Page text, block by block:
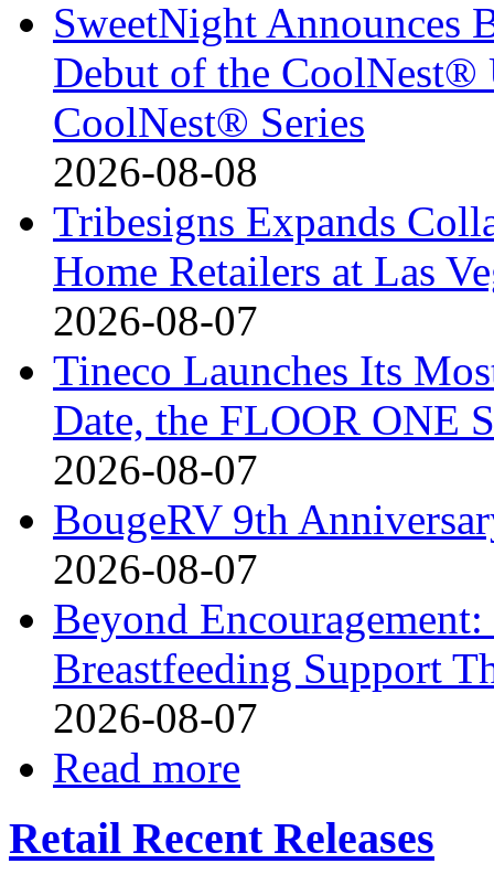
SweetNight Announces
Debut of the
CoolNest® Series
2026-08-08
Tribesigns Expands
Home Retailers at Las
2026-08-07
Tineco Launches Its
Date, the FLOOR ONE
2026-08-07
BougeRV 9th
2026-08-07
Beyond
Breastfeeding Support
2026-08-07
Read more
Retail Recent Releases